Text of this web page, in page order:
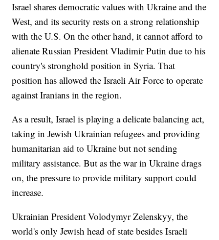
Israel shares democratic values with Ukraine and the
West, and its security rests on a strong relationship
with the U.S. On the other hand, it cannot afford to
alienate Russian President Vladimir Putin due to his
country's stronghold position in Syria. That
position has allowed the Israeli Air Force to operate
against Iranians in the region.
As a result, Israel is playing a delicate balancing act,
taking in Jewish Ukrainian refugees and providing
humanitarian aid to Ukraine but not sending
military assistance. But as the war in Ukraine drags
on, the pressure to provide military support could
increase.
Ukrainian President Volodymyr Zelenskyy, the
world's only Jewish head of state besides Israeli